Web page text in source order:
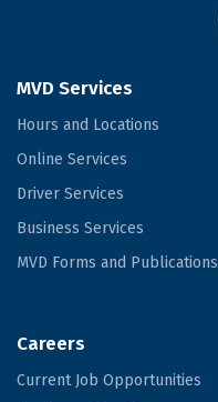
MVD Services
Hours and Locations
Online Services
Driver Services
Business Services
MVD Forms and Publications
Careers
Current Job Opportunities